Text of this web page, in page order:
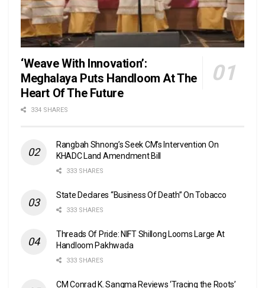
‘Weave With Innovation’:
Meghalaya Puts Handloom At The
Heart Of The Future
334 SHARES
Rangbah Shnong’s Seek CM’s Intervention On
KHADC Land Amendment Bill
333 SHARES
State Declares “Business Of Death” On Tobacco
333 SHARES
Threads Of Pride: NIFT Shillong Looms Large At
Handloom Pakhwada
333 SHARES
CM Conrad K. Sangma Reviews ‘Tracing the Roots’